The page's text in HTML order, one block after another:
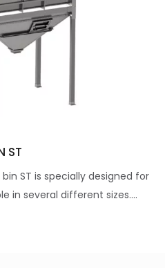
ST
ST is specially designed for
in several different sizes....